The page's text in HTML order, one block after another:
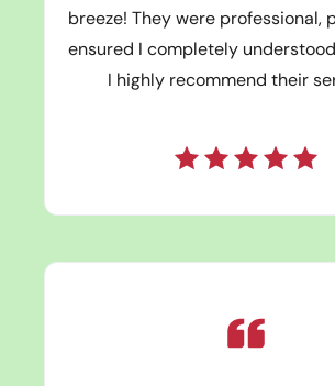
breeze! They were professional,
ensured I completely
I highly recommend their